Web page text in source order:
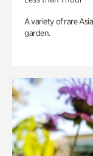
A variety of rare
garden.